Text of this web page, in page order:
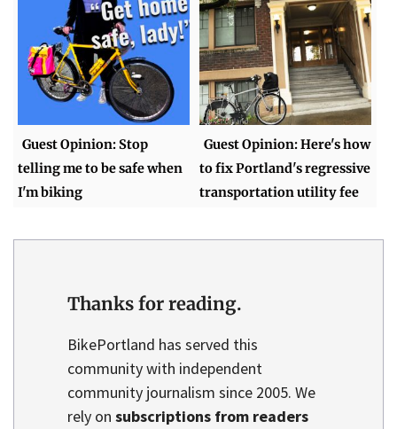
Guest Opinion: Stop
telling me to be safe when
I'm biking
Guest Opinion: Here's how
to fix Portland's regressive
transportation utility fee
Thanks for reading.
BikePortland has served this
community with independent
community journalism since 2005. We
rely on subscriptions from readers